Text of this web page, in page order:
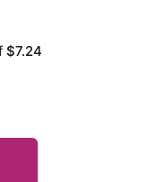
$7.24